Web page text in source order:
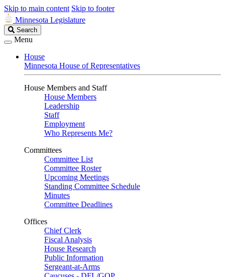
Skip to main content Skip to footer
Minnesota Legislature
Search
Legislature
Search
Menu
House
Minnesota House of Representatives
House Members and Staff
House Members
Leadership
Staff
Employment
Who Represents Me?
Committees
Committee List
Committee Roster
Upcoming Meetings
Standing Committee Schedule
Minutes
Committee Deadlines
Offices
Chief Clerk
Fiscal Analysis
House Research
Public Information
Sergeant-at-Arms